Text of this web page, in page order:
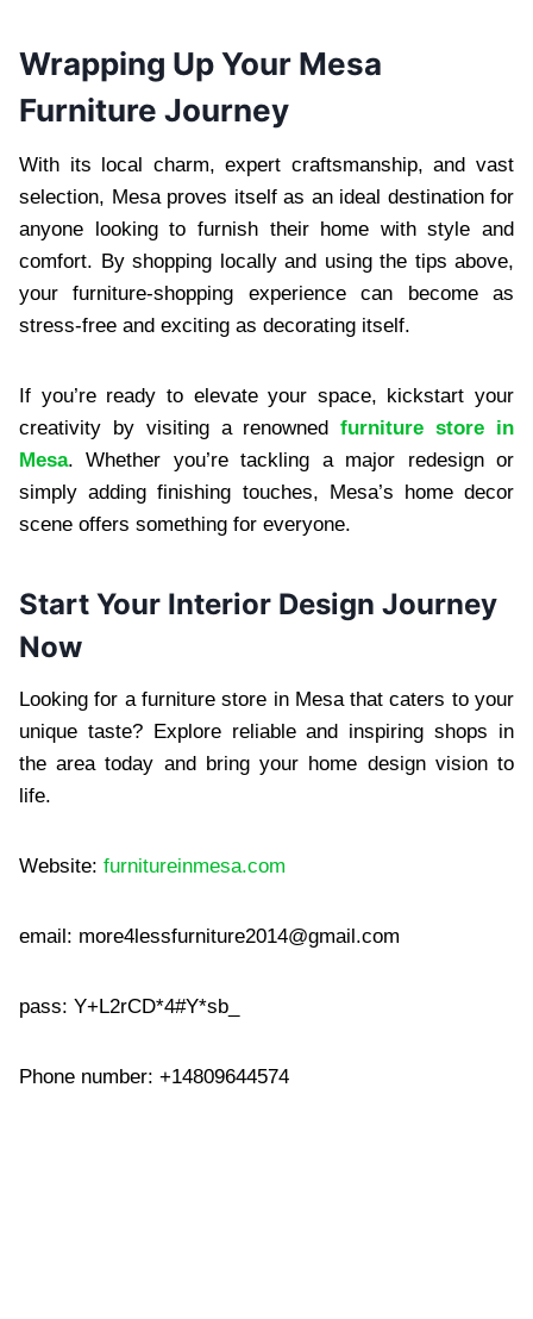
Wrapping Up Your Mesa
Furniture Journey
With its local charm, expert craftsmanship, and vast
selection, Mesa proves itself as an ideal destination for
anyone looking to furnish their home with style and
comfort. By shopping locally and using the tips above,
your furniture-shopping experience can become as
stress-free and exciting as decorating itself.
If you’re ready to elevate your space, kickstart your
creativity by visiting a renownedfurniture store in
Mesa. Whether you’re tackling a major redesign or
simply adding finishing touches, Mesa’s home decor
scene offers something for everyone.
Start Your Interior Design Journey
Now
Looking for a furniture store in Mesa that caters to your
unique taste? Explore reliable and inspiring shops in
the area today and bring your home design vision to
life.
Website: furnitureinmesa.com
email: more4lessfurniture2014@gmail.com
pass: Y+L2rCD*4#Y*sb_
Phone number: +14809644574